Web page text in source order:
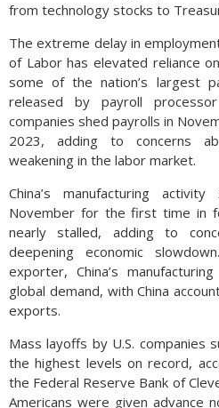
from technology stocks to
The extreme delay in
of Labor has elevated reliance
some of the nation’s largest
released by payroll
companies shed payrolls in
2023, adding to concerns
weakening in the labor market.
China’s manufacturing
November for the first time in
nearly stalled, adding to
deepening economic
exporter, China’s
global demand, with China
exports.
Mass layoffs by U.S. companies
the highest levels on record,
the Federal Reserve Bank of
Americans were given advance